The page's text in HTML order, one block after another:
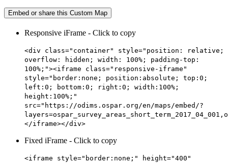
Embed or share this Custom Map
Responsive iFrame - Click to copy
<div class="container" style="position: relative;
overflow: hidden; width: 100%; padding-top:
100%;"><iframe class="responsive-iframe"
style="border:none; position:absolute; top:0;
left:0; bottom:0; right:0; width:100%;
height:100%;"
src="https://odims.ospar.org/en/maps/embed/?
</iframe></div>
Fixed iFrame - Click to copy
<iframe style="border:none;" height="400"